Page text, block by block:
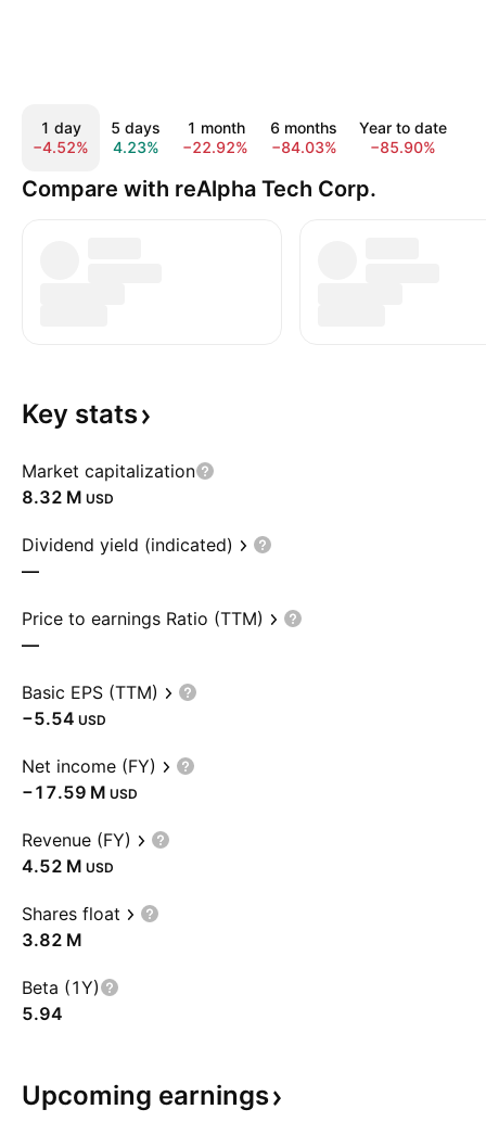
1 day
−4.52%
5 days
4.23%
1 month
−22.92%
6 months
−84.03%
Year to date
−85.90%
Compare with reAlpha Tech Corp.
Key stats
Market capitalization
‪8.32 M‬ USD
Dividend yield (indicated)
—
Price to earnings Ratio (TTM)
—
Basic EPS (TTM)
−5.54 USD
Net income (FY)
‪−17.59 M‬ USD
Revenue (FY)
‪4.52 M‬ USD
Shares float
‪3.82 M‬
Beta (1Y)
5.94
Upcoming earnings